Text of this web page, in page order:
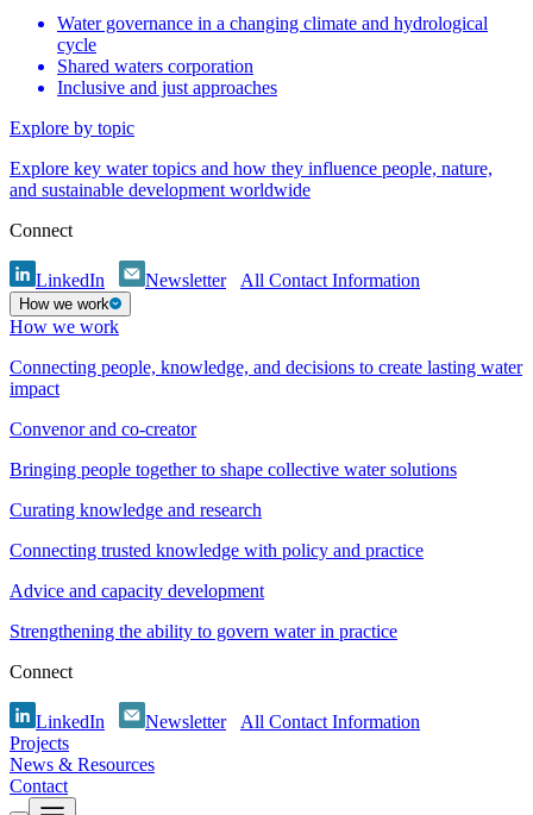
Water governance in a changing climate and hydrological
cycle
Shared waters corporation
Inclusive and just approaches
Explore by topic
Explore key water topics and how they influence people, nature,
and sustainable development worldwide
Connect
LinkedIn Newsletter All Contact Information
How we work
How we work
Connecting people, knowledge, and decisions to create lasting water
impact
Convenor and co-creator
Bringing people together to shape collective water solutions
Curating knowledge and research
Connecting trusted knowledge with policy and practice
Advice and capacity development
Strengthening the ability to govern water in practice
Connect
LinkedIn Newsletter
All Contact Information
Projects
News & Resources
Contact